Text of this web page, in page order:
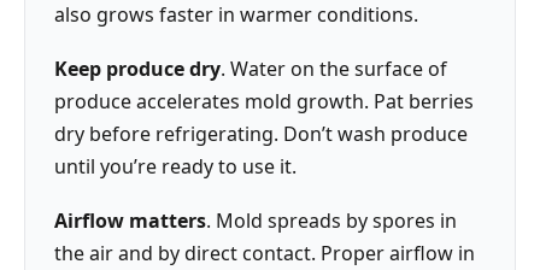
also grows faster in warmer conditions.
Keep produce dry. Water on the surface of
produce accelerates mold growth. Pat berries
dry before refrigerating. Don’t wash produce
until you’re ready to use it.
Airflow matters. Mold spreads by spores in
the air and by direct contact. Proper airflow in